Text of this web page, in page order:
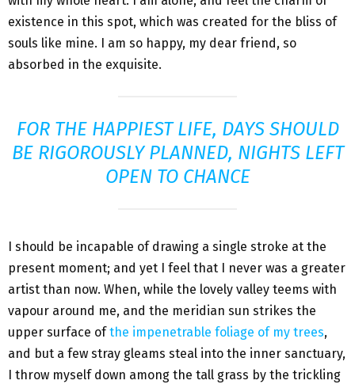
existence in this spot, which was created for the bliss of
souls like mine. I am so happy, my dear friend, so
absorbed in the exquisite.
FOR THE HAPPIEST LIFE, DAYS SHOULD
BE RIGOROUSLY PLANNED, NIGHTS LEFT
OPEN TO CHANCE
I should be incapable of drawing a single stroke at the
present moment; and yet I feel that I never was a greater
artist than now. When, while the lovely valley teems with
vapour around me, and the meridian sun strikes the
upper surface ofthe impenetrable foliage of my trees,
and but a few stray gleams steal into the inner sanctuary,
I throw myself down among the tall grass by the trickling